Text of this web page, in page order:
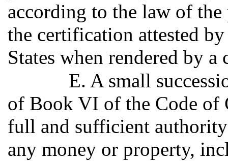
according to the law of
the certification attested
States when rendered by
E. A small
of Book VI of the Code of
full and sufficient
any money or property,